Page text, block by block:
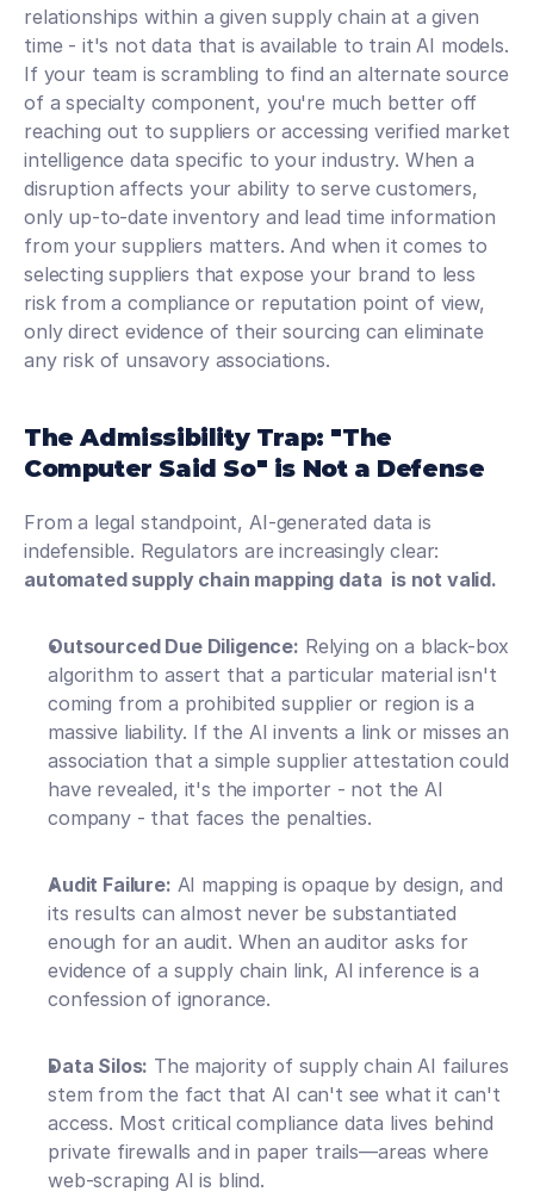
relationships within a given supply chain at a given
time - it's not data that is available to train AI models.
If your team is scrambling to find an alternate source
of a specialty component, you're much better off
reaching out to suppliers or accessing verified market
intelligence data specific to your industry. When a
disruption affects your ability to serve customers,
only up-to-date inventory and lead time information
from your suppliers matters. And when it comes to
selecting suppliers that expose your brand to less
risk from a compliance or reputation point of view,
only direct evidence of their sourcing can eliminate
any risk of unsavory associations.
The Admissibility Trap: "The
Computer Said So" is Not a Defense
From a legal standpoint, AI-generated data is
automated supply chain mapping data  is not valid.
Outsourced Due Diligence: Relying on a black-box
algorithm to assert that a particular material isn't
coming from a prohibited supplier or region is a
massive liability. If the AI invents a link or misses an
association that a simple supplier attestation could
have revealed, it's the importer - not the AI
company - that faces the penalties.
Audit Failure: AI mapping is opaque by design, and
its results can almost never be substantiated
enough for an audit. When an auditor asks for
evidence of a supply chain link, AI inference is a
confession of ignorance.
Data Silos: The majority of supply chain AI failures
stem from the fact that AI can't see what it can't
access. Most critical compliance data lives behind
private firewalls and in paper trails—areas where
web-scraping AI is blind.